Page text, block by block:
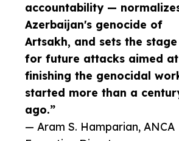
accountability —
Azerbaijan's genocide of
Artsakh, and sets the stage
for future attacks aimed at
finishing the genocidal
started more than a
ago.”
— Aram S. Hamparian, ANCA